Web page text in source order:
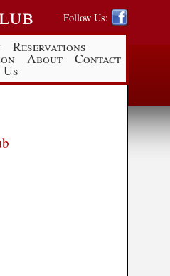
Follow Us:
Reservations
About Contact
Us